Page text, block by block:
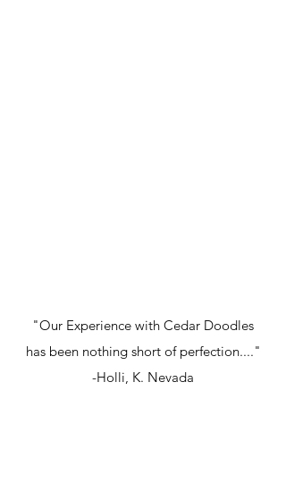
"Our Experience with Cedar Doodles
has been nothing short of perfection...."
-Holli, K. Nevada